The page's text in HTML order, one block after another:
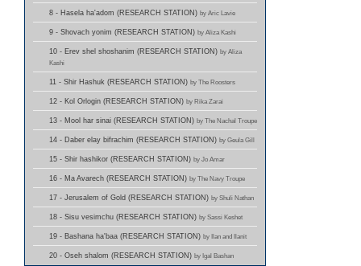
8 - Hasela ha'adom (RESEARCH STATION) by Aric Lavie
9 - Shovach yonim (RESEARCH STATION) by Aliza Kashi
10 - Erev shel shoshanim (RESEARCH STATION) by Aliza
Kashi
11 - Shir Hashuk (RESEARCH STATION) by The Roosters
12 - Kol Orlogin (RESEARCH STATION) by Rika Zarai
13 - Mool har sinai (RESEARCH STATION) by The Nachal Troupe
14 - Daber elay bifrachim (RESEARCH STATION) by Geula Gill
15 - Shir hashikor (RESEARCH STATION) by Jo Amar
16 - Ma Avarech (RESEARCH STATION) by The Navy Troupe
17 - Jerusalem of Gold (RESEARCH STATION) by Shuli Nathan
18 - Sisu vesimchu (RESEARCH STATION) by Sassi Keshet
19 - Bashana ha'baa (RESEARCH STATION) by Ilan and Ilanit
20 - Oseh shalom (RESEARCH STATION) by Igal Bashan